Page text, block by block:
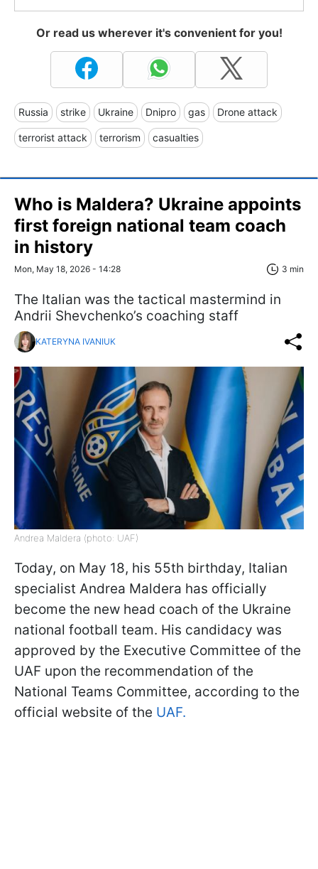
Or read us wherever it's convenient for you!
Russia strike Ukraine Dnipro gas Drone attack
terrorist attack terrorism casualties
Who is Maldera? Ukraine appoints
first foreign national team coach
in history
Mon, May 18, 2026 - 14:28 3 min
The Italian was the tactical mastermind in
Andrii Shevchenko’s coaching staff
KATERYNA IVANIUK
Andrea Maldera (photo: UAF)
Today, on May 18, his 55th birthday, Italian
specialist Andrea Maldera has officially
become the new head coach of the Ukraine
national football team. His candidacy was
approved by the Executive Committee of the
UAF upon the recommendation of the
National Teams Committee, according to the
official website of the UAF.